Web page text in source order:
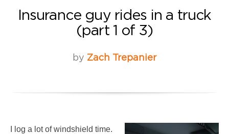
Insurance guy rides in a truck
(part 1 of 3)
by Zach Trepanier
I log a lot of windshield time.